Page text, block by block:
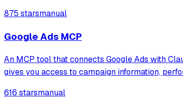
875 starsmanual
Google Ads MCP
An MCP tool that connects Google Ads with
gives you access to campaign information,
616 starsmanual